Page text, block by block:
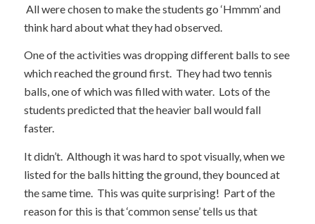
All were chosen to make the students go ‘Hmmm’ and
think hard about what they had observed.
One of the activities was dropping different balls to see
which reached the ground first. They had two tennis
balls, one of which was filled with water. Lots of the
students predicted that the heavier ball would fall
faster.
It didn’t. Although it was hard to spot visually, when we
listed for the balls hitting the ground, they bounced at
the same time. This was quite surprising! Part of the
reason for this is that ‘common sense’ tells us that